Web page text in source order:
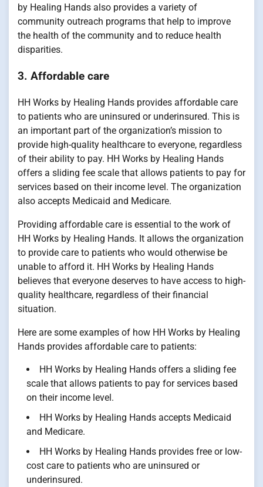
by Healing Hands also provides a variety of
community outreach programs that help to improve
the health of the community and to reduce health
disparities.
3. Affordable care
HH Works by Healing Hands provides affordable care
to patients who are uninsured or underinsured. This is
an important part of the organization’s mission to
provide high-quality healthcare to everyone, regardless
of their ability to pay. HH Works by Healing Hands
offers a sliding fee scale that allows patients to pay for
services based on their income level. The organization
also accepts Medicaid and Medicare.
Providing affordable care is essential to the work of
HH Works by Healing Hands. It allows the organization
to provide care to patients who would otherwise be
unable to afford it. HH Works by Healing Hands
believes that everyone deserves to have access to high-
quality healthcare, regardless of their financial
situation.
Here are some examples of how HH Works by Healing
Hands provides affordable care to patients:
HH Works by Healing Hands offers a sliding fee
scale that allows patients to pay for services based
on their income level.
HH Works by Healing Hands accepts Medicaid
and Medicare.
HH Works by Healing Hands provides free or low-
cost care to patients who are uninsured or
underinsured.